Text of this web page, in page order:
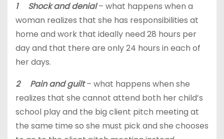
1 Shock and denial – what happens when a
woman realizes that she has responsibilities at
home and work that ideally need 28 hours per
day and that there are only 24 hours in each of
her days.
2 Pain and guilt – what happens when she
realizes that she cannot attend both her child’s
school play and the big client pitch meeting at
the same time so she must pick and she chooses